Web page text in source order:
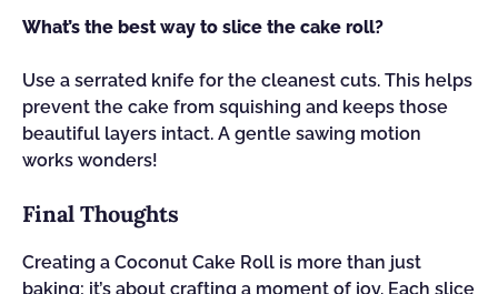
What’s the best way to slice the cake roll?
Use a serrated knife for the cleanest cuts. This helps
prevent the cake from squishing and keeps those
beautiful layers intact. A gentle sawing motion
works wonders!
Final Thoughts
Creating a Coconut Cake Roll is more than just
baking; it’s about crafting a moment of joy. Each slice